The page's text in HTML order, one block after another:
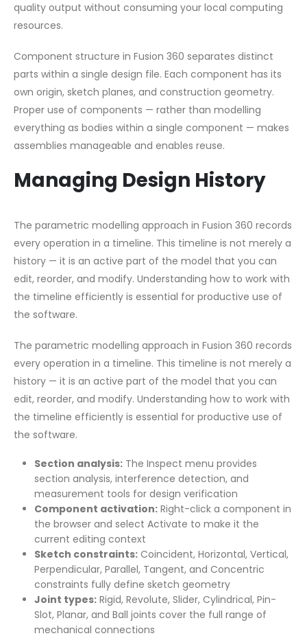
quality output without consuming your local computing
resources.
Component structure in Fusion 360 separates distinct
parts within a single design file. Each component has its
own origin, sketch planes, and construction geometry.
Proper use of components — rather than modelling
everything as bodies within a single component — makes
assemblies manageable and enables reuse.
Managing Design History
The parametric modelling approach in Fusion 360 records
every operation in a timeline. This timeline is not merely a
history — it is an active part of the model that you can
edit, reorder, and modify. Understanding how to work with
the timeline efficiently is essential for productive use of
the software.
The parametric modelling approach in Fusion 360 records
every operation in a timeline. This timeline is not merely a
history — it is an active part of the model that you can
edit, reorder, and modify. Understanding how to work with
the timeline efficiently is essential for productive use of
the software.
Section analysis:The Inspect menu provides
section analysis, interference detection, and
measurement tools for design verification
Component activation:Right-click a component in
the browser and select Activate to make it the
current editing context
Sketch constraints:Coincident, Horizontal, Vertical,
Perpendicular, Parallel, Tangent, and Concentric
constraints fully define sketch geometry
Joint types:Rigid, Revolute, Slider, Cylindrical, Pin-
Slot, Planar, and Ball joints cover the full range of
mechanical connections